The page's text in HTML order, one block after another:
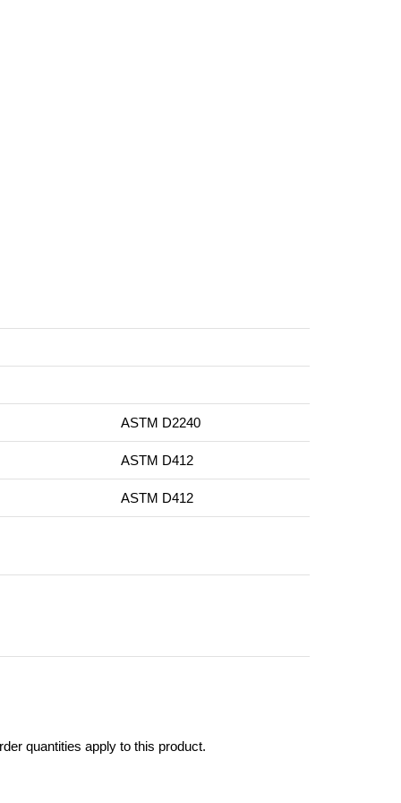
ASTM D2240
ASTM D412
ASTM D412
quantities apply to this product.